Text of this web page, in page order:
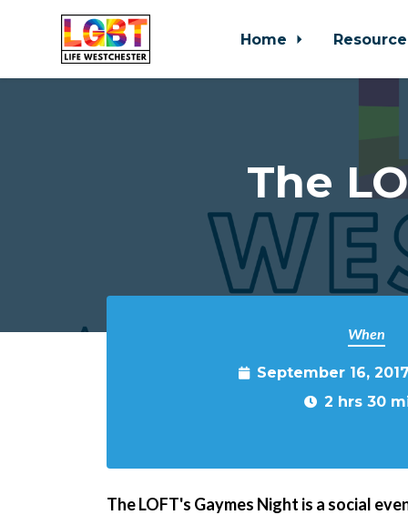
Home
The
When
September 16,
2 hrs 30
The LOFT's Gaymes Night is a social